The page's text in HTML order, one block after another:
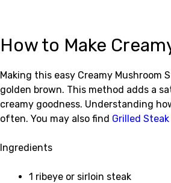
How to Make
Making this easy Creamy Mushroom
golden brown. This method adds a
creamy goodness. Understanding
often. You may also find Grilled
Ingredients
1 ribeye or sirloin steak